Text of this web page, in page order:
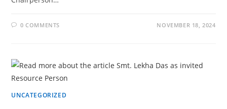
0 COMMENTS NOVEMBER 18, 2024
UNCATEGORIZED